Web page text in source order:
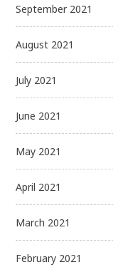
September 2021
August 2021
July 2021
June 2021
May 2021
April 2021
March 2021
February 2021